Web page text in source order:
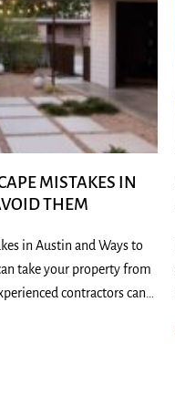
MISTAKES IN
THEM
in Austin and Ways to
take your property from
contractors can…